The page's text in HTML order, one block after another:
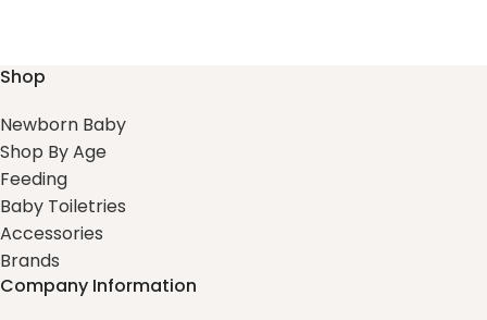
Shop
Newborn Baby
Shop By Age
Feeding
Baby Toiletries
Accessories
Brands
Company Information